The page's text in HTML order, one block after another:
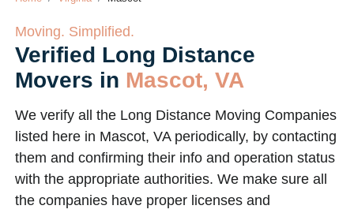
Moving. Simplified.
Verified Long Distance
Movers in Mascot, VA
We verify all the Long Distance Moving Companies
listed here in Mascot, VA periodically, by contacting
them and confirming their info and operation status
with the appropriate authorities. We make sure all
the companies have proper licenses and